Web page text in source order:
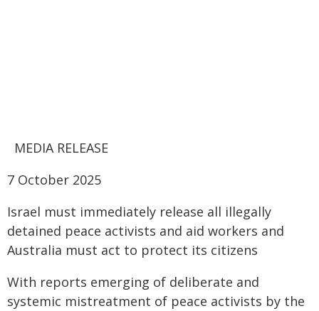
MEDIA RELEASE
7 October 2025
Israel must immediately release all illegally
detained peace activists and aid workers and
Australia must act to protect its citizens
With reports emerging of deliberate and
systemic mistreatment of peace activists by the